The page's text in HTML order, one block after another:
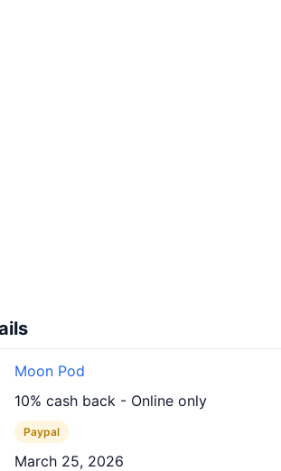
Moon Pod
10% cash back - Online only
Paypal
March 25, 2026